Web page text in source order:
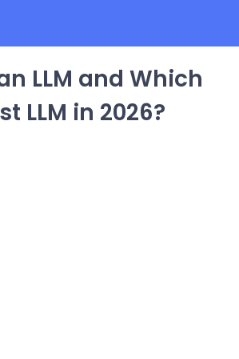
LLM and Which
LLM in 2026?